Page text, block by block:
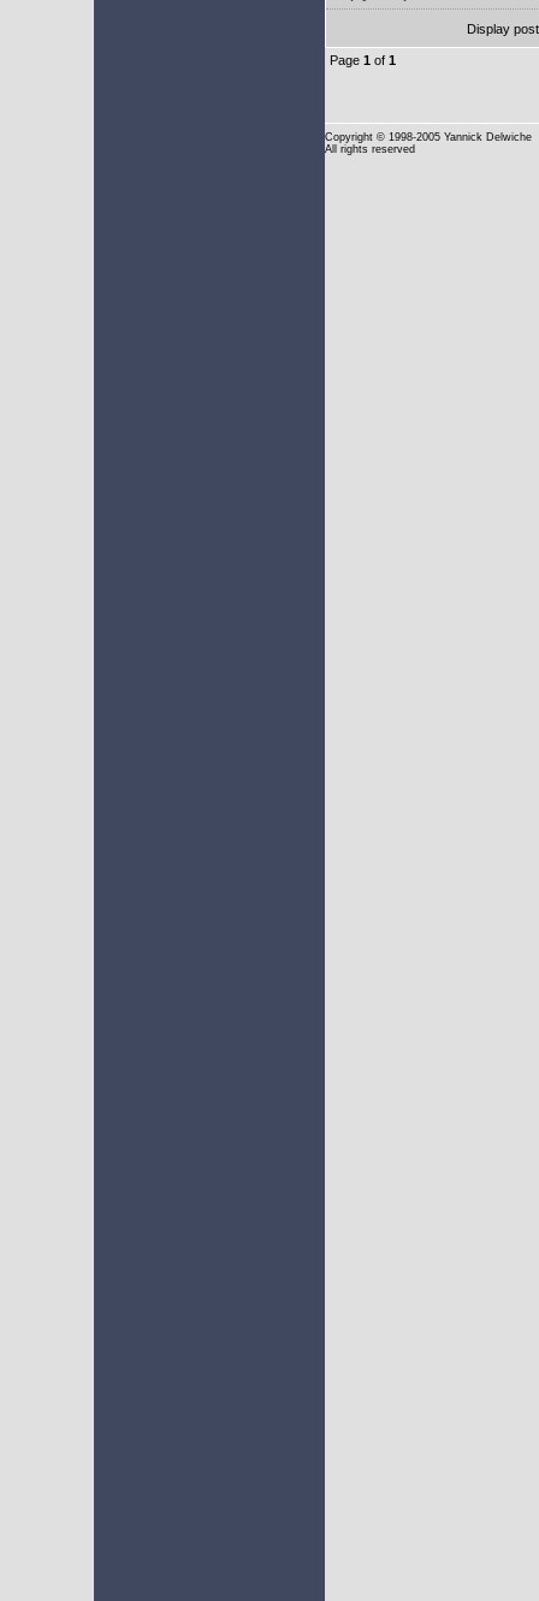
Display
Page 1 of 1
Copyright © 1998-2005 Yannick Delwiche
All rights reserved